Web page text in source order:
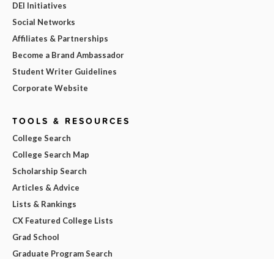
DEI Initiatives
Social Networks
Affiliates & Partnerships
Become a Brand Ambassador
Student Writer Guidelines
Corporate Website
TOOLS & RESOURCES
College Search
College Search Map
Scholarship Search
Articles & Advice
Lists & Rankings
CX Featured College Lists
Grad School
Graduate Program Search